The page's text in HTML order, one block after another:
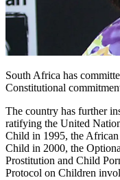
South Africa has
Constitutional
The country has further
ratifying the United
Child in 1995, the
Child in 2000, the
Prostitution and Child
Protocol on Children